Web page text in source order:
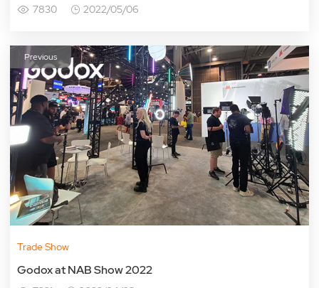
7830 2022/05/06
Previous
Trade Show
Godox at NAB Show 2022